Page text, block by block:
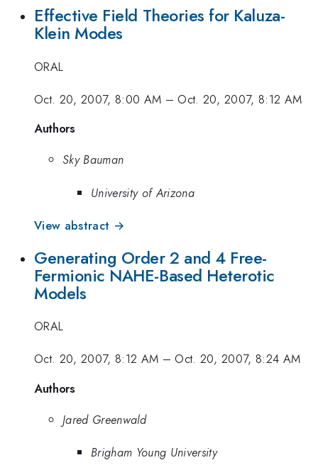
Effective Field Theories for Kaluza-
Klein Modes
ORAL
Oct. 20, 2007, 8:00 AM – Oct. 20, 2007, 8:12 AM
Authors
Sky Bauman
University of Arizona
View abstract →
Generating Order 2 and 4 Free-
Fermionic NAHE-Based Heterotic
Models
ORAL
Oct. 20, 2007, 8:12 AM – Oct. 20, 2007, 8:24 AM
Authors
Jared Greenwald
Brigham Young University